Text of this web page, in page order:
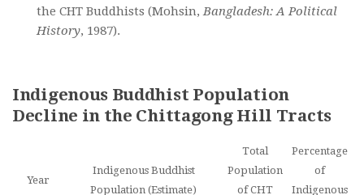
the CHT Buddhists (Mohsin, Bangladesh: A Political
History, 1987).
Indigenous Buddhist Population
Decline in the Chittagong Hill Tracts
Year
Indigenous Buddhist
Population (Estimate)
Total
Population
of CHT
Percentage
of
Indigenous